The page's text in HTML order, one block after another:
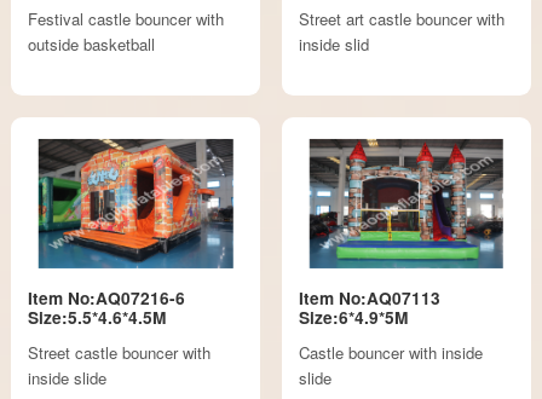
Festival castle bouncer with
outside basketball
Street art castle bouncer with
inside slid
Item No:AQ07216-6
Size:5.5*4.6*4.5M
Street castle bouncer with
inside slide
Item No:AQ07113
Size:6*4.9*5M
Castle bouncer with inside
slide